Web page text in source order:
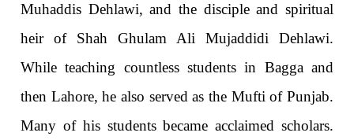
Muhaddis Dehlawi, and the disciple and spiritual
heir of Shah Ghulam Ali Mujaddidi Dehlawi.
While teaching countless students in Bagga and
then Lahore, he also served as the Mufti of Punjab.
Many of his students became acclaimed scholars.